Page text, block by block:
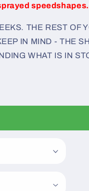
THE REST OF
IN MIND - THE
WHAT IS IN